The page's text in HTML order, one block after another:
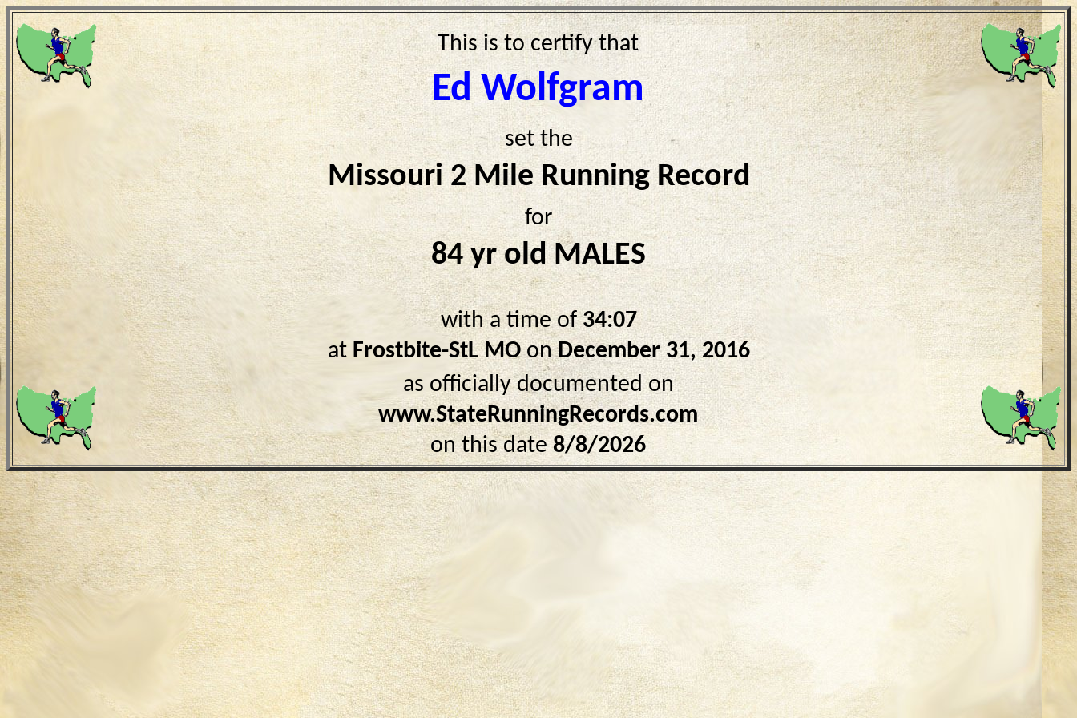
This is to certify that
Ed Wolfgram
set the
Missouri 2 Mile Running Record
for
84 yr old MALES
with a time of34:07
at Frostbite-StL MOonDecember 31, 2016
as officially documented on
www.StateRunningRecords.com
on this date8/8/2026